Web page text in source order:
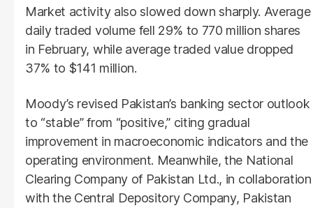
Market activity also slowed down sharply. Average
daily traded volume fell 29% to 770 million shares
in February, while average traded value dropped
37% to $141 million.
Moody’s revised Pakistan’s banking sector outlook
to “stable” from “positive,” citing gradual
improvement in macroeconomic indicators and the
operating environment. Meanwhile, the National
Clearing Company of Pakistan Ltd., in collaboration
with the Central Depository Company, Pakistan